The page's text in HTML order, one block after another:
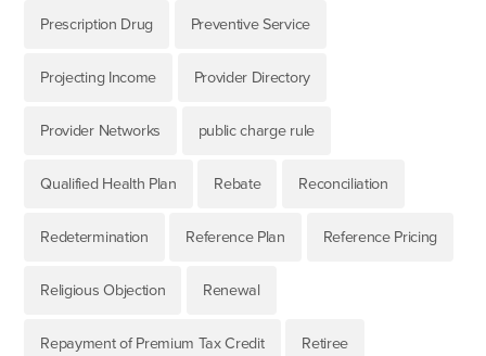
Prescription Drug Preventive Service
Projecting Income Provider Directory
Provider Networks public charge rule
Qualified Health Plan Rebate Reconciliation
Redetermination Reference Plan Reference Pricing
Religious Objection Renewal
Repayment of Premium Tax Credit Retiree